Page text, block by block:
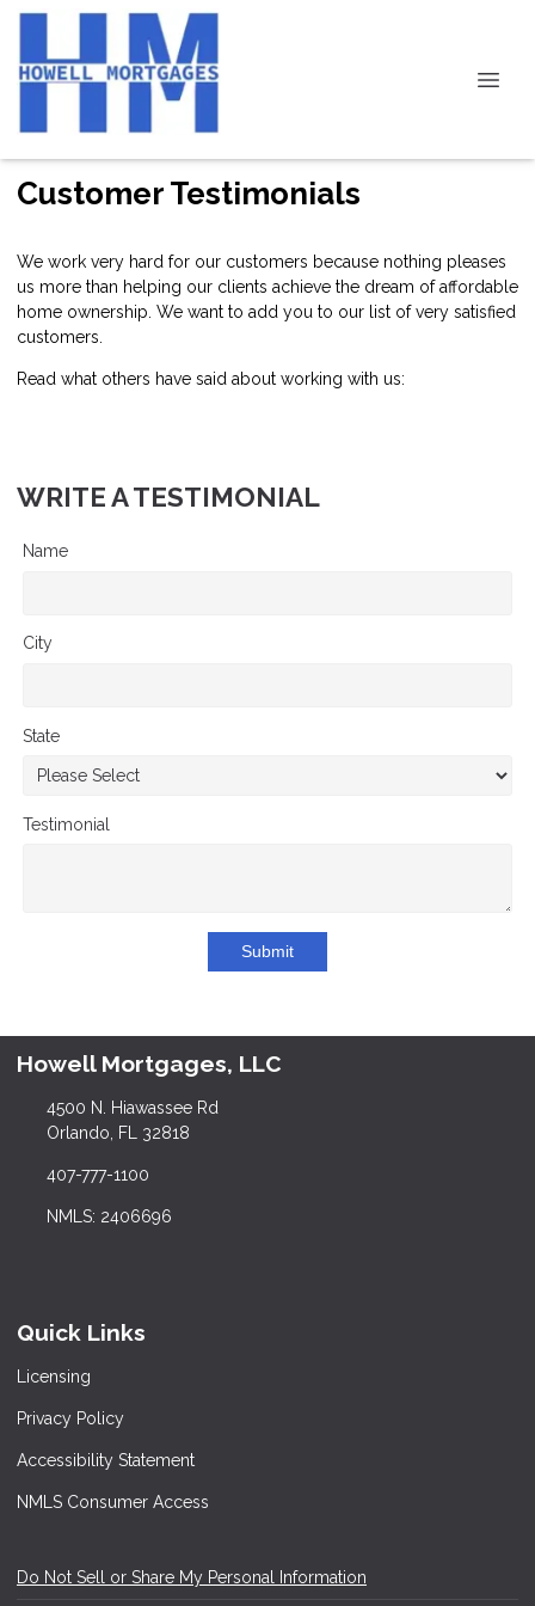
Customer Testimonials
We work very hard for our customers because nothing pleases
us more than helping our clients achieve the dream of affordable
home ownership. We want to add you to our list of very satisfied
customers.
Read what others have said about working with us:
WRITE A TESTIMONIAL
Name
City
State
Testimonial
Submit
Howell Mortgages, LLC
4500 N. Hiawassee Rd
Orlando, FL 32818
407-777-1100
NMLS: 2406696
Quick Links
Licensing
Privacy Policy
Accessibility Statement
NMLS Consumer Access
Do Not Sell or Share My Personal Information